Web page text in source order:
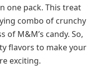
one pack. This treat
combo of crunchy
of M&M’s candy. So,
flavors to make your
exciting.